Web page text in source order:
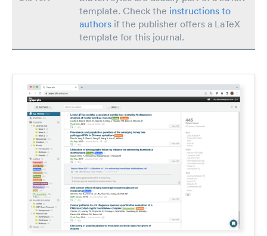
template. Check the instructions to
authors if the publisher offers a LaTeX
template for this journal.